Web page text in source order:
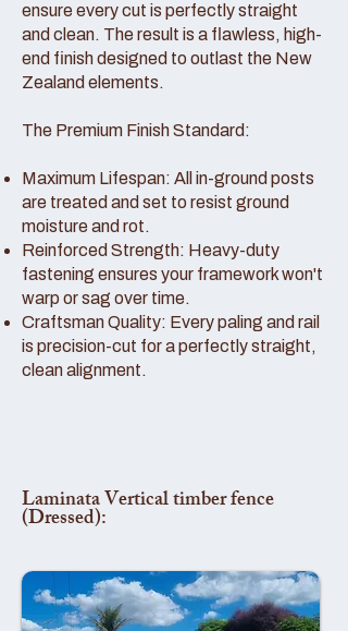
ensure every cut is perfectly straight
and clean. The result is a flawless, high-
end finish designed to outlast the New
Zealand elements.
The Premium Finish Standard:
Maximum Lifespan: All in-ground posts
are treated and set to resist ground
moisture and rot.
Reinforced Strength: Heavy-duty
fastening ensures your framework won't
warp or sag over time.
Craftsman Quality: Every paling and rail
is precision-cut for a perfectly straight,
clean alignment.
Laminata Vertical timber fence
(Dressed):